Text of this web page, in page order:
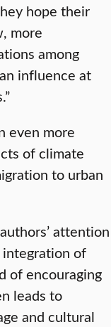
hope their
more
among
influence at
even more
of climate
to urban
attention
of
of encouraging
leads to
and cultural